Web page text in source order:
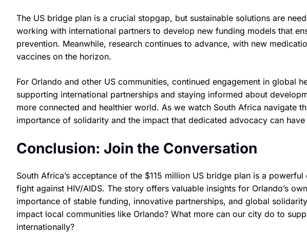
The US bridge plan is a crucial stopgap, but sustainable solutions are
working with international partners to develop new funding models that
prevention. Meanwhile, research continues to advance, with new
vaccines on the horizon.
For Orlando and other US communities, continued engagement in global
supporting international partnerships and staying informed about
more connected and healthier world. As we watch South Africa navigate
importance of solidarity and the impact that dedicated advocacy can
Conclusion: Join the Conversation
South Africa’s acceptance of the $115 million US bridge plan is a
fight against HIV/AIDS. The story offers valuable insights for Orlando’s
importance of stable funding, innovative partnerships, and global
impact local communities like Orlando? What more can our city do to
internationally?